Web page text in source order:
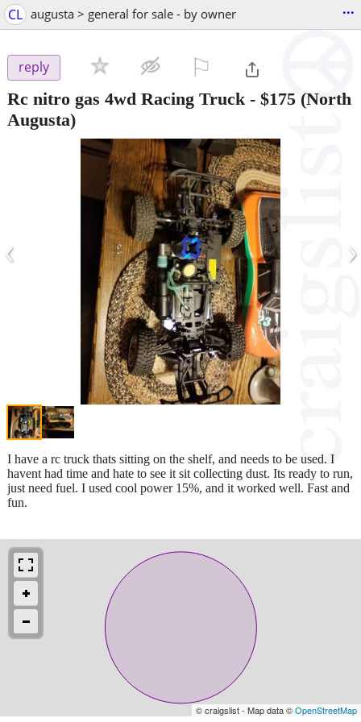
CL augusta > general for sale - by owner ...
reply
Rc nitro gas 4wd Racing Truck - $175 (North
Augusta)
‹ ›
I have a rc truck thats sitting on the shelf, and needs to be used. I
havent had time and hate to see it sit collecting dust. Its ready to run,
just need fuel. I used cool power 15%, and it worked well. Fast and
fun.
© craigslist - Map data ©OpenStreetMap